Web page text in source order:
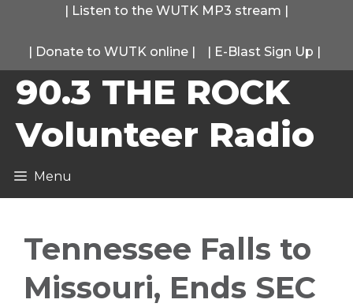
content
| Listen to the WUTK MP3 stream |
| Donate to WUTK online | | E-Blast Sign Up |
90.3 THE ROCK
Volunteer Radio
Menu
Tennessee Falls to
Missouri, Ends SEC